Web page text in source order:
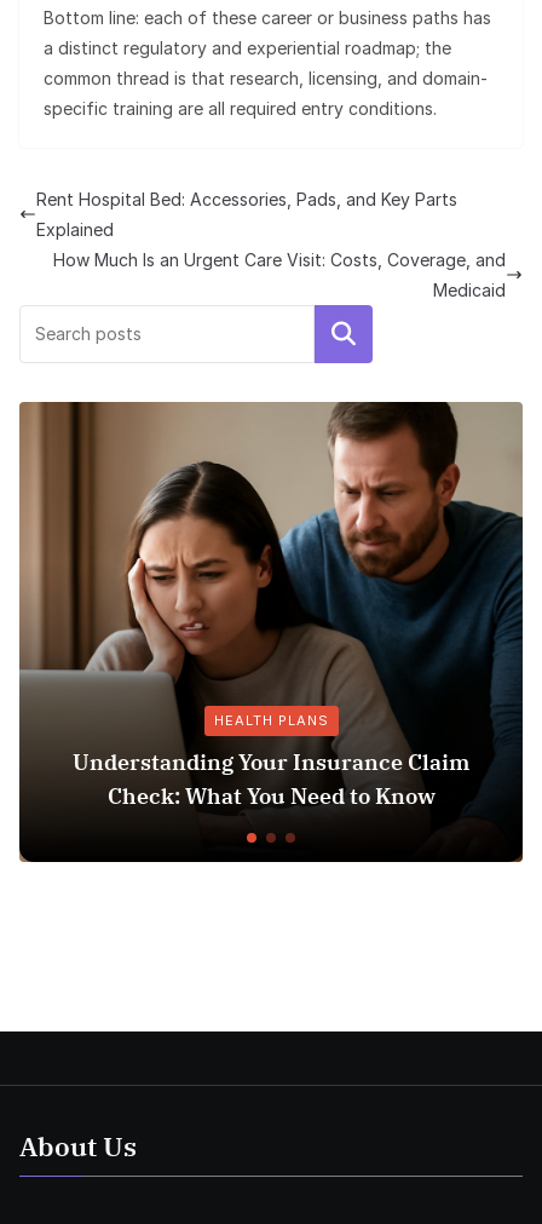
Bottom line: each of these career or business paths has
a distinct regulatory and experiential roadmap; the
common thread is that research, licensing, and domain-
specific training are all required entry conditions.
Rent Hospital Bed: Accessories, Pads, and Key Parts
Explained
How Much Is an Urgent Care Visit: Costs, Coverage, and
Medicaid
Search
HEALTH PLANS
Understanding Your Insurance Claim
Check: What You Need to Know
About Us